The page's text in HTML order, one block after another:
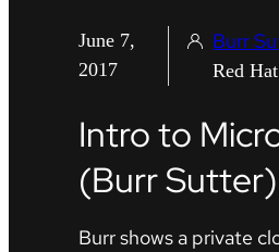
June 7,
2017
Burr
Red
Intro to
(Burr Sutter)
Burr shows a private